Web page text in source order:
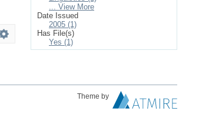
... View More
Date Issued
2005 (1)
Has File(s)
Yes (1)
Theme by